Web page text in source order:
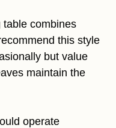
combines
this style
but value
maintain the
operate